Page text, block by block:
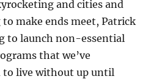
and cities and
make ends meet, Patrick
to launch non-essential
that we’ve
to live without up until